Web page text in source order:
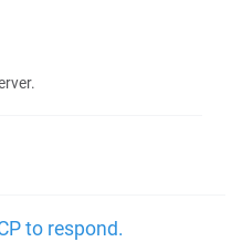
to respond.